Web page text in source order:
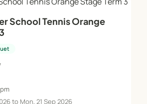
School Tennis Orange
to Mon, 21 Sep 2026